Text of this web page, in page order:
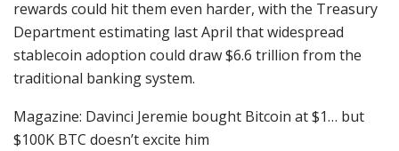
rewards could hit them even harder, with the Treasury
Department estimating last April that widespread
stablecoin adoption could draw $6.6 trillion from the
traditional banking system.
Magazine: Davinci Jeremie bought Bitcoin at $1… but
$100K BTC doesn’t excite him